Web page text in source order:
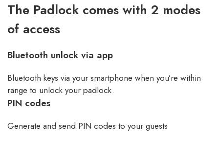
The Padlock comes with 2 modes
of access
Bluetooth unlock via app
Bluetooth keys via your smartphone when you’re within
range to unlock your padlock.
PIN codes
Generate and send PIN codes to your guests